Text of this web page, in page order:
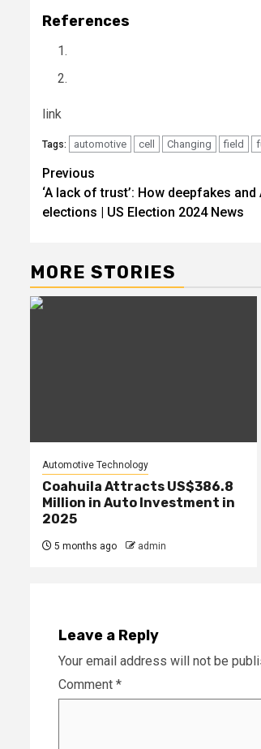
References
link
Tags: automotive cell Changing field
Post
navigation
Previous
‘A lack of trust’: How deepfakes
elections | US Election 2024 News
MORE STORIES
Automotive Technology
Coahuila Attracts US$386.8
Million in Auto Investment in
2025
5 months ago admin
Leave a Reply
Your email address will not be
Comment *